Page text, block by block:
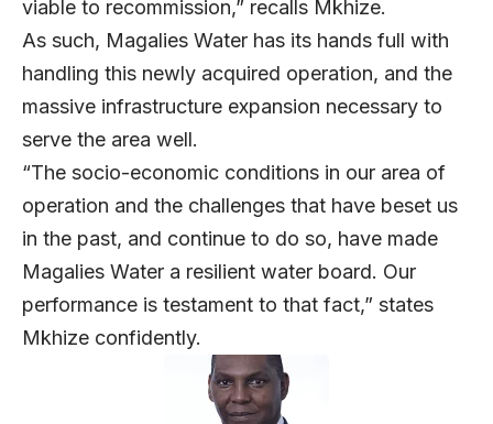
viable to recommission,” recalls Mkhize.
As such, Magalies Water has its hands full with
handling this newly acquired operation, and the
massive infrastructure expansion necessary to
serve the area well.
“The socio-economic conditions in our area of
operation and the challenges that have beset us
in the past, and continue to do so, have made
Magalies Water a resilient water board. Our
performance is testament to that fact,” states
Mkhize confidently.